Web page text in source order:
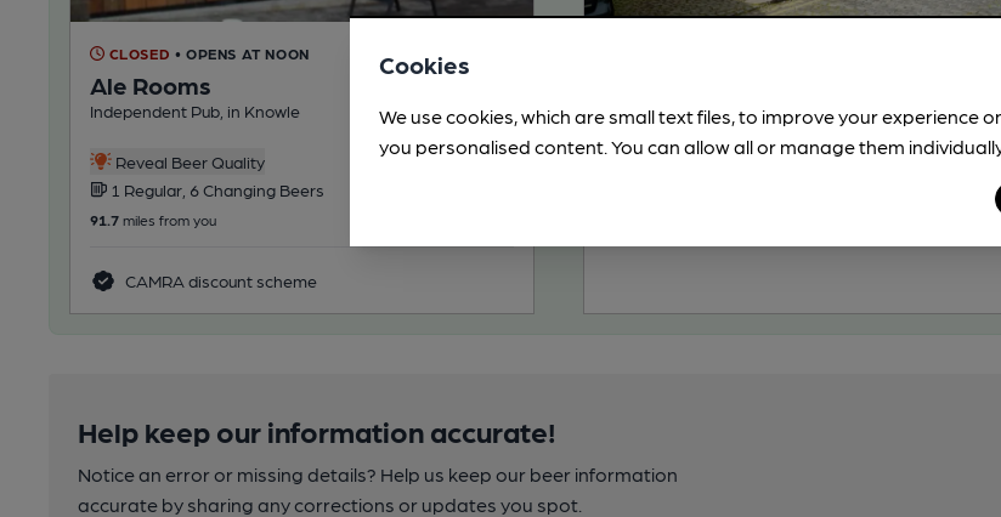
CLOSED • OPENS AT NOON
Ale Rooms
Independent Pub, in Knowle
Reveal Beer Quality
1 Regular, 6 Changing Beers
91.7 miles from you
CAMRA discount scheme
Severn Valley Railway Pub, in Kidderminster
Help keep our information accurate!
Notice an error or missing details? Help us keep our beer information
accurate by sharing any corrections or updates you spot.
Cookies
We use cookies, which are small text files, to improve your experience
you personalised content. You can allow all or manage them